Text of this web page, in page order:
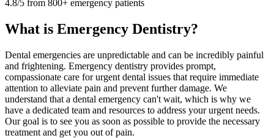
4.8/5 from 800+ emergency patients
What is Emergency Dentistry?
Dental emergencies are unpredictable and can be incredibly painful
and frightening. Emergency dentistry provides prompt,
compassionate care for urgent dental issues that require immediate
attention to alleviate pain and prevent further damage. We
understand that a dental emergency can't wait, which is why we
have a dedicated team and resources to address your urgent needs.
Our goal is to see you as soon as possible to provide the necessary
treatment and get you out of pain.